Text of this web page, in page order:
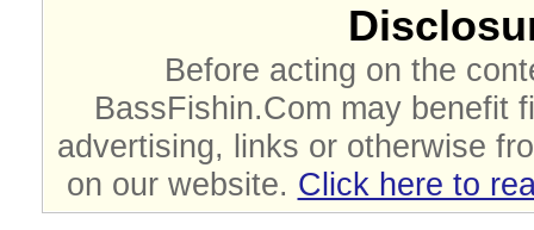
Before acting on the
BassFishin.Com may benefit
advertising, links or otherwise
on our website. Click here to